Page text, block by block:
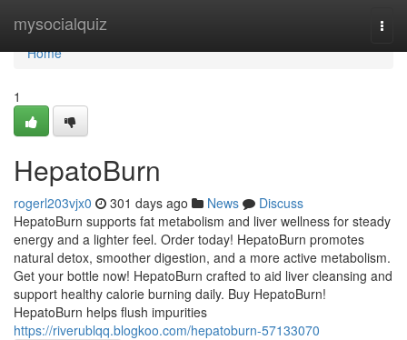
mysocialquiz
Home
Home
1
HepatoBurn
rogerl203vjx0 301 days ago News
Discuss
HepatoBurn supports fat metabolism and liver wellness for steady
energy and a lighter feel. Order today! HepatoBurn promotes
natural detox, smoother digestion, and a more active metabolism.
Get your bottle now! HepatoBurn crafted to aid liver cleansing and
support healthy calorie burning daily. Buy HepatoBurn!
HepatoBurn helps flush impurities
https://riverublqq.blogkoo.com/hepatoburn-57133070